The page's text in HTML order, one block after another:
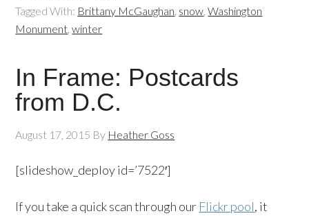
Tagged With: Brittany McGaughan, snow,Washington
Monument,winter
In Frame: Postcards
from D.C.
August 17, 2015 By Heather Goss
[slideshow_deploy id=’7522′]
If you take a quick scan through our Flickr pool, it